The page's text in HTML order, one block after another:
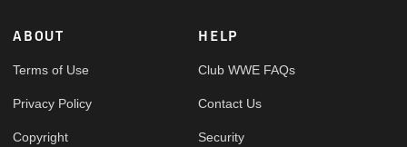
ABOUT
Terms of Use
Privacy Policy
Copyright
HELP
Club WWE FAQs
Contact Us
Security